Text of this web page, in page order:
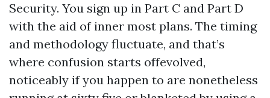
Security. You sign up in Part C and Part D
with the aid of inner most plans. The timing
and methodology fluctuate, and that’s
where confusion starts offevolved,
noticeably if you happen to are nonetheless